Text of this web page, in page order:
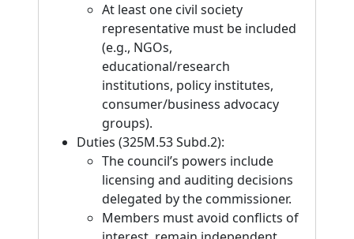
At least one civil society
representative must be included
(e.g., NGOs,
educational/research
institutions, policy institutes,
consumer/business advocacy
groups).
Duties (325M.53 Subd.2):
The council’s powers include
licensing and auditing decisions
delegated by the commissioner.
Members must avoid conflicts of